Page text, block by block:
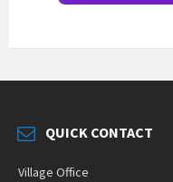
QUICK CONTACT
Village Office